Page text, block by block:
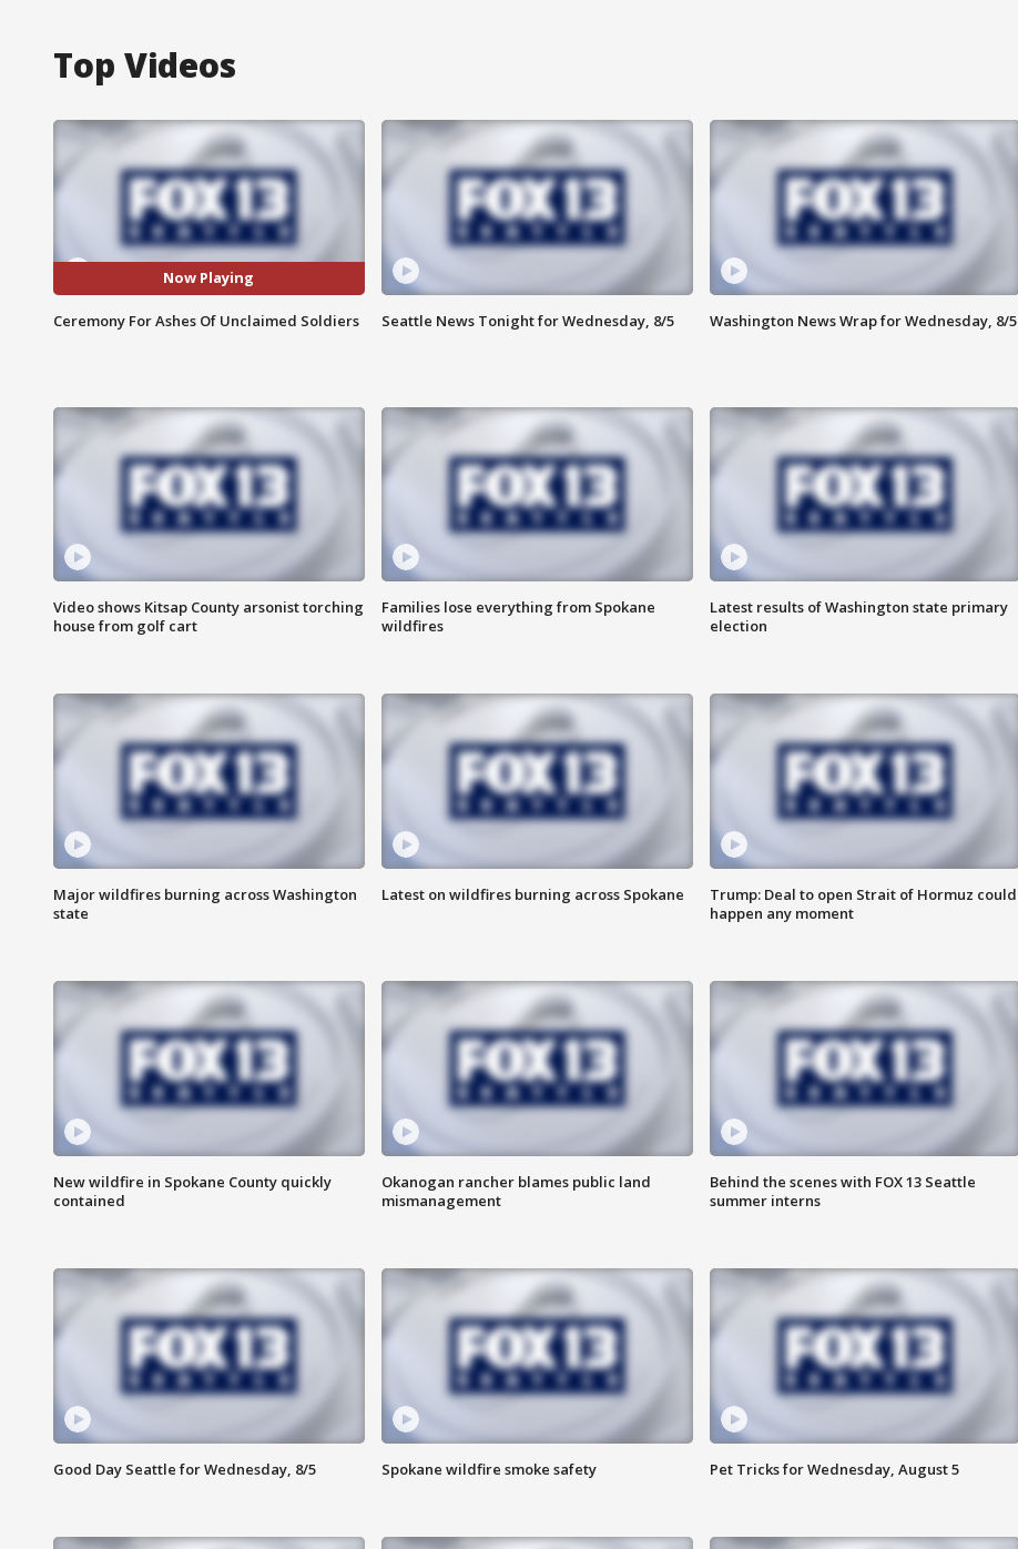
Top Videos
Now Playing
Ceremony For Ashes Of Unclaimed Soldiers Seattle News Tonight for Wednesday, 8/5 Washington News Wrap for Wednesday, 8/5
Video shows Kitsap County arsonist torching
house from golf cart
Families lose everything from Spokane
wildfires
Latest results of Washington state primary
election
Major wildfires burning across Washington
state
Latest on wildfires burning across Spokane
Trump: Deal to open Strait of Hormuz could
happen any moment
New wildfire in Spokane County quickly
contained
Okanogan rancher blames public land
mismanagement
Behind the scenes with FOX 13 Seattle
summer interns
Good Day Seattle for Wednesday, 8/5 Spokane wildfire smoke safety Pet Tricks for Wednesday, August 5